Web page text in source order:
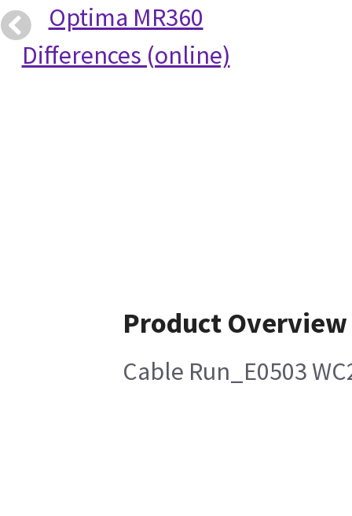
Optima MR360
Differences (online)
Product Overview
Cable Run_E0503